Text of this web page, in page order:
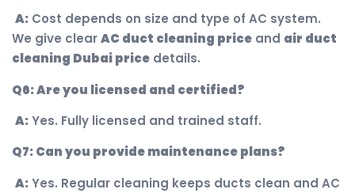
A: Cost depends on size and type of AC system.
We give clearAC duct cleaning price and air duct
cleaning Dubai price details.
Q6: Are you licensed and certified?
A:Yes. Fully licensed and trained staff.
Q7: Can you provide maintenance plans?
A:Yes. Regular cleaning keeps ducts clean and AC